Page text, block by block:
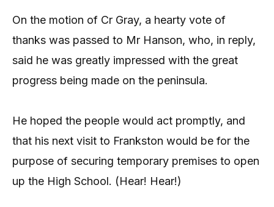
On the motion of Cr Gray, a hearty vote of
thanks was passed to Mr Hanson, who, in reply,
said he was greatly impressed with the great
progress being made on the peninsula.
He hoped the people would act promptly, and
that his next visit to Frankston would be for the
purpose of securing temporary premises to open
up the High School. (Hear! Hear!)